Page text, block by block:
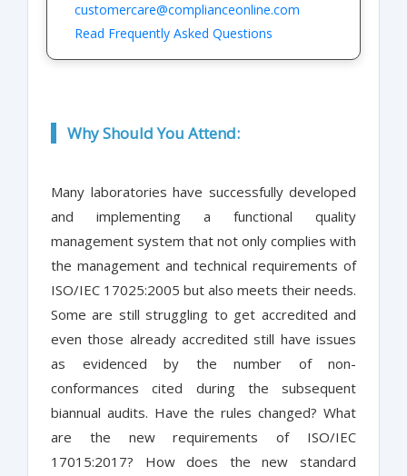
customercare@complianceonline.com
Read Frequently Asked Questions
Why Should You Attend:
Many laboratories have successfully developed
and implementing a functional quality
management system that not only complies with
the management and technical requirements of
ISO/IEC 17025:2005 but also meets their needs.
Some are still struggling to get accredited and
even those already accredited still have issues
as evidenced by the number of non-
conformances cited during the subsequent
biannual audits. Have the rules changed? What
are the new requirements of ISO/IEC
17015:2017? How does the new standard